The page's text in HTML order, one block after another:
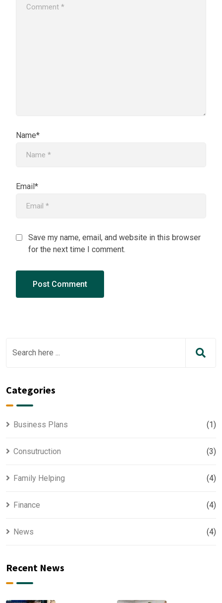
Name*
Email*
Save my name, email, and website in this browser
for the next time I comment.
Categories
Business Plans (1)
Consutruction (3)
Family Helping (4)
Finance (4)
News (4)
Recent News